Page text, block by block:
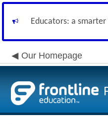
Educators: a
Our Homepage